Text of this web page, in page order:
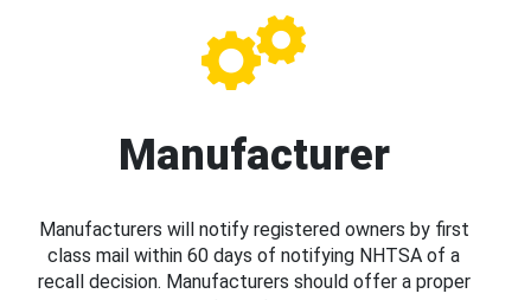
Manufacturer
Manufacturers will notify registered owners by first
class mail within 60 days of notifying NHTSA of a
recall decision. Manufacturers should offer a proper